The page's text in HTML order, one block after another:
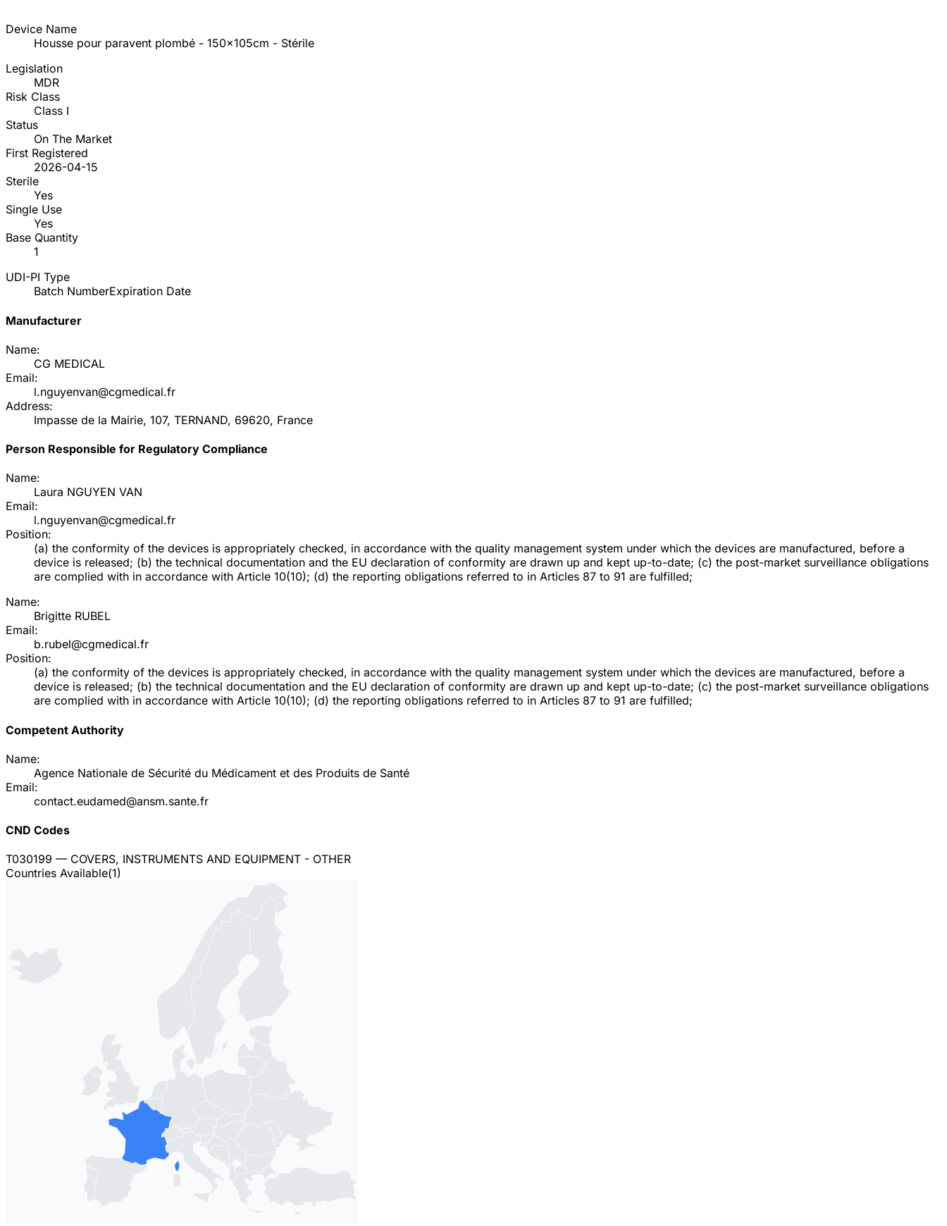
Device Name
Housse pour paravent plombé - 150x105cm - Stérile
Legislation
MDR
Risk Class
Class I
Status
On The Market
First Registered
2026-04-15
Sterile
Yes
Single Use
Yes
Base Quantity
1
UDI-PI Type
Batch NumberExpiration Date
Manufacturer
Name:
CG MEDICAL
Email:
l.nguyenvan@cgmedical.fr
Address:
Impasse de la Mairie, 107, TERNAND, 69620, France
Person Responsible for Regulatory Compliance
Name:
Laura NGUYEN VAN
Email:
l.nguyenvan@cgmedical.fr
Position:
(a) the conformity of the devices is appropriately checked, in accordance with the quality management system under which the devices are manufactured, before a
device is released; (b) the technical documentation and the EU declaration of conformity are drawn up and kept up-to-date; (c) the post-market surveillance obligations
are complied with in accordance with Article 10(10); (d) the reporting obligations referred to in Articles 87 to 91 are fulfilled;
Name:
Brigitte RUBEL
Email:
b.rubel@cgmedical.fr
Position:
(a) the conformity of the devices is appropriately checked, in accordance with the quality management system under which the devices are manufactured, before a
device is released; (b) the technical documentation and the EU declaration of conformity are drawn up and kept up-to-date; (c) the post-market surveillance obligations
are complied with in accordance with Article 10(10); (d) the reporting obligations referred to in Articles 87 to 91 are fulfilled;
Competent Authority
Name:
Agence Nationale de Sécurité du Médicament et des Produits de Santé
Email:
contact.eudamed@ansm.sante.fr
CND Codes
T030199 — COVERS, INSTRUMENTS AND EQUIPMENT - OTHER
Countries Available(1)